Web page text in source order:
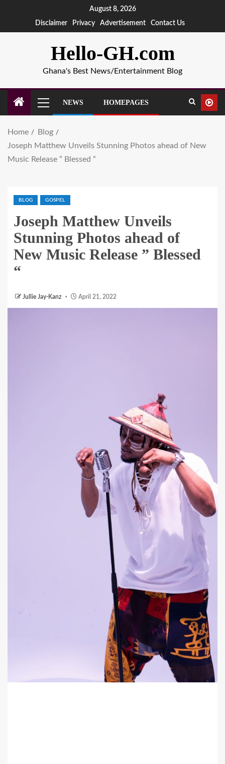
August 8, 2026
Disclaimer
Privacy Advertisement Contact Us
Hello-GH.com
Ghana's Best News/Entertainment Blog
NEWS HOMEPAGES
Home
Blog
Joseph Matthew Unveils Stunning Photos ahead of New
Music Release ” Blessed “
BLOG GOSPEL
Joseph Matthew Unveils
Stunning Photos ahead of
New Music Release ” Blessed
“
Jullie Jay-Kanz April 21, 2022